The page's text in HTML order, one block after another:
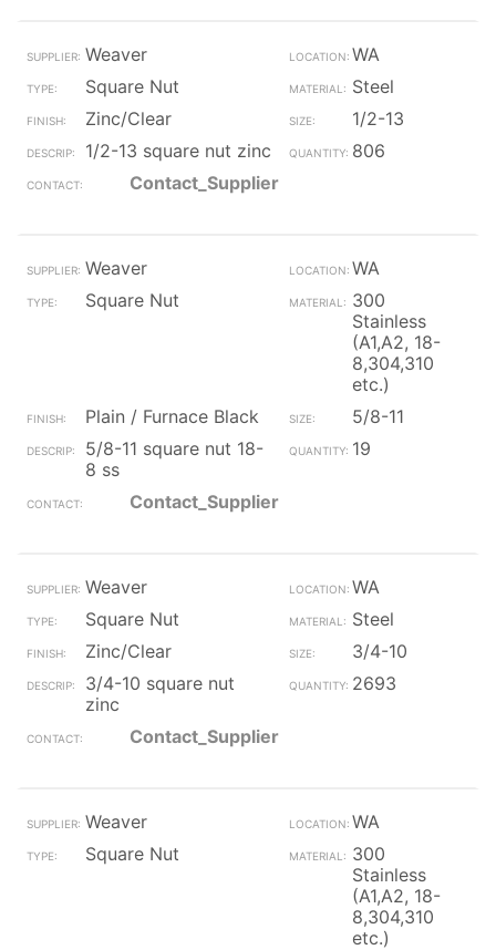
Weaver
WA
Square Nut
Steel
Zinc/Clear
1/2-13
1/2-13 square nut zinc
806
Contact_Supplier
Weaver
WA
Square Nut
300
Stainless
(A1,A2, 18-
8,304,310
etc.)
Plain / Furnace Black
5/8-11
5/8-11 square nut 18-
8 ss
19
Contact_Supplier
Weaver
WA
Square Nut
Steel
Zinc/Clear
3/4-10
3/4-10 square nut
zinc
2693
Contact_Supplier
Weaver
WA
Square Nut
300
Stainless
(A1,A2, 18-
8,304,310
etc.)